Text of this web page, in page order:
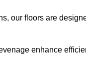
our floors are
enhance